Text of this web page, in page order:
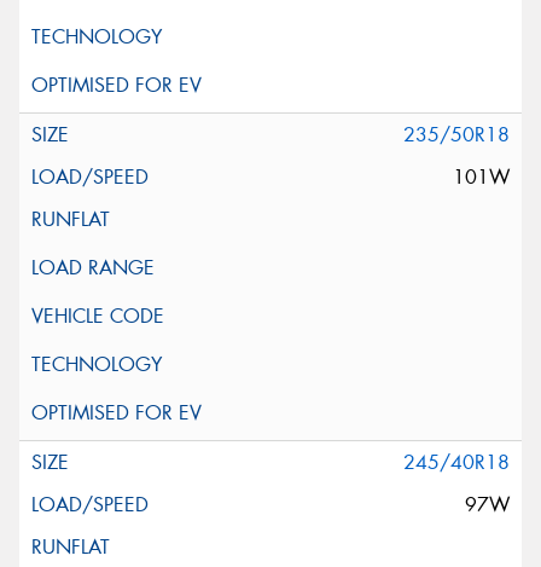
235/50R18
101W
245/40R18
97W